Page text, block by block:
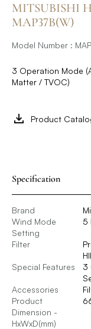
MITSUBISHI
MAP37B(W)
Model Number :
3 Operation Mode
Matter / TVOC)
Product
Specification
Brand
Wind Mode
Setting
5
Filter
Special Features
3
Accessories
Product
Dimension -
HxWxD(mm)